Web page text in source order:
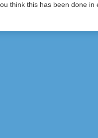
think this has been done